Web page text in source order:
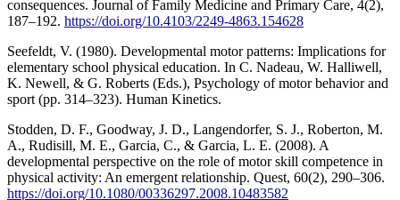
consequences. Journal of Family Medicine and Primary Care, 4(2),
187–192. https://doi.org/10.4103/2249-4863.154628
Seefeldt, V. (1980). Developmental motor patterns: Implications for
elementary school physical education. In C. Nadeau, W. Halliwell,
K. Newell, & G. Roberts (Eds.), Psychology of motor behavior and
sport (pp. 314–323). Human Kinetics.
Stodden, D. F., Goodway, J. D., Langendorfer, S. J., Roberton, M.
A., Rudisill, M. E., Garcia, C., & Garcia, L. E. (2008). A
developmental perspective on the role of motor skill competence in
physical activity: An emergent relationship. Quest, 60(2), 290–306.
https://doi.org/10.1080/00336297.2008.10483582